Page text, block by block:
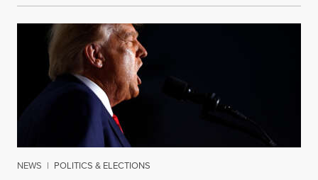
NEWS | POLITICS & ELECTIONS